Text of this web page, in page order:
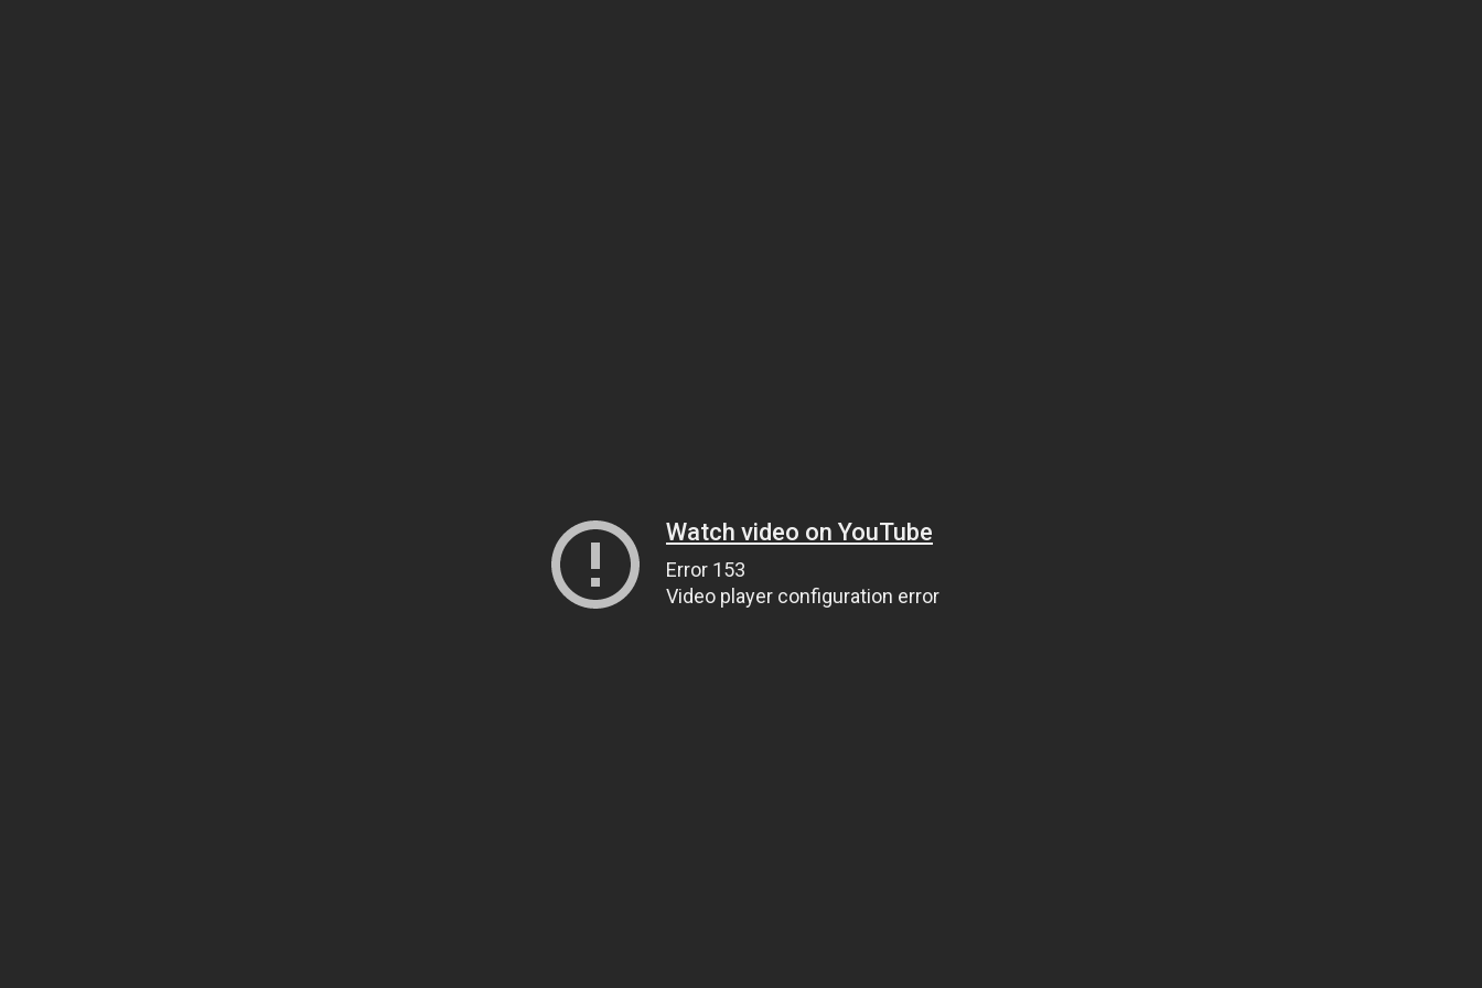
Watch video on YouTube
Error 153
Video player configuration error